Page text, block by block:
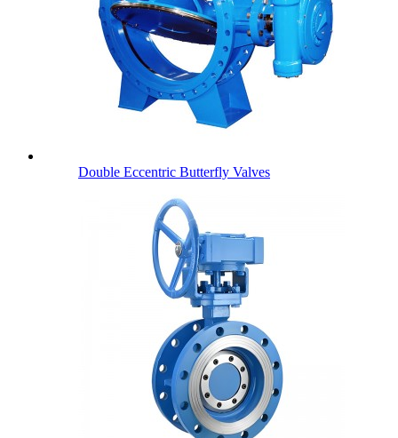
Double Eccentric Butterfly Valves